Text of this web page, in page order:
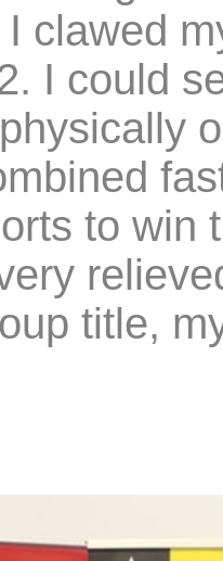
clawed
I could
to win
title,